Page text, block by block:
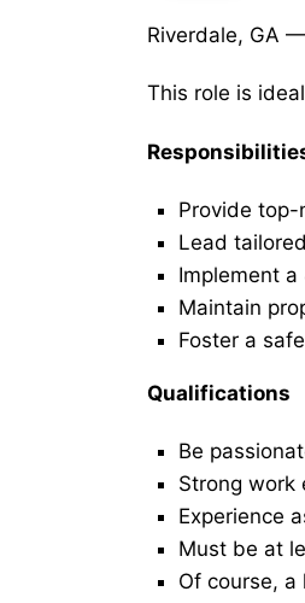
Riverdale, GA
This role is
Provide
Lead
Implement
Maintain
Foster a
Qualifications
Be
Strong work
Experience
Must be at
Of course,